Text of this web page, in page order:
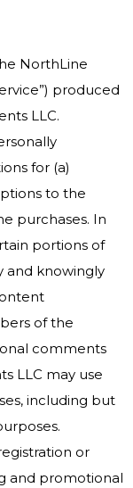
NorthLine
produced
LLC.
for (a)
to the
purchases. In
portions of
and knowingly
of the
comments
LLC may use
including but
or
and promotional